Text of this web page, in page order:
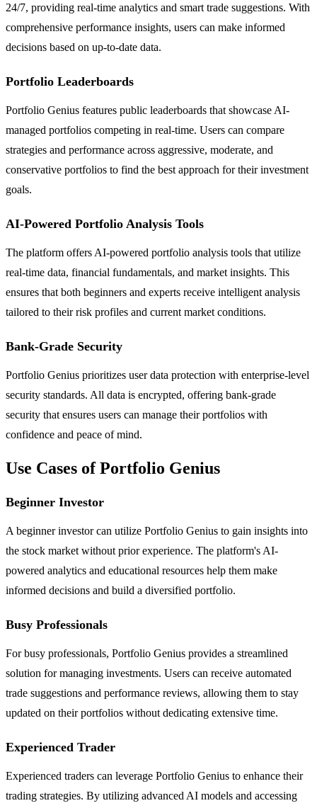
24/7, providing real-time analytics and smart trade suggestions. With
comprehensive performance insights, users can make informed
decisions based on up-to-date data.
Portfolio Leaderboards
Portfolio Genius features public leaderboards that showcase AI-
managed portfolios competing in real-time. Users can compare
strategies and performance across aggressive, moderate, and
conservative portfolios to find the best approach for their investment
goals.
AI-Powered Portfolio Analysis Tools
The platform offers AI-powered portfolio analysis tools that utilize
real-time data, financial fundamentals, and market insights. This
ensures that both beginners and experts receive intelligent analysis
tailored to their risk profiles and current market conditions.
Bank-Grade Security
Portfolio Genius prioritizes user data protection with enterprise-level
security standards. All data is encrypted, offering bank-grade
security that ensures users can manage their portfolios with
confidence and peace of mind.
Use Cases of Portfolio Genius
Beginner Investor
A beginner investor can utilize Portfolio Genius to gain insights into
the stock market without prior experience. The platform's AI-
powered analytics and educational resources help them make
informed decisions and build a diversified portfolio.
Busy Professionals
For busy professionals, Portfolio Genius provides a streamlined
solution for managing investments. Users can receive automated
trade suggestions and performance reviews, allowing them to stay
updated on their portfolios without dedicating extensive time.
Experienced Trader
Experienced traders can leverage Portfolio Genius to enhance their
trading strategies. By utilizing advanced AI models and accessing